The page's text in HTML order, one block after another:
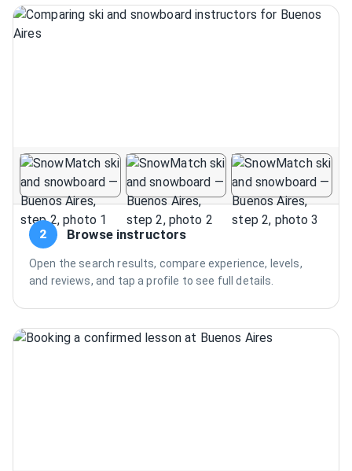
2 Browse instructors
Open the search results, compare experience, levels,
and reviews, and tap a profile to see full details.